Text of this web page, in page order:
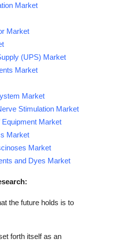
Market
Market
(UPS) Market
Market
Market
Stimulation Market
Market
Market
Market
and Dyes Market
the future holds is to
forth itself as an